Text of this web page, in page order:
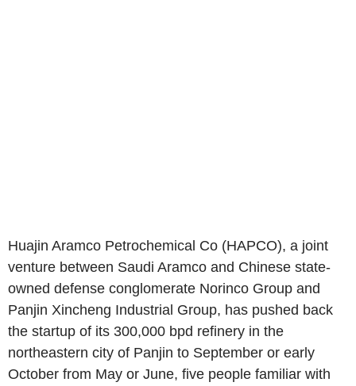
Huajin Aramco Petrochemical Co (HAPCO), a joint
venture between Saudi Aramco and Chinese state-
owned defense conglomerate Norinco Group and
Panjin Xincheng Industrial Group, has pushed back
the startup of its 300,000 bpd refinery in the
northeastern city of Panjin to September or early
October from May or June, five people familiar with